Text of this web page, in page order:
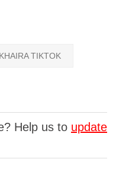
TIKTOK
Help us to update